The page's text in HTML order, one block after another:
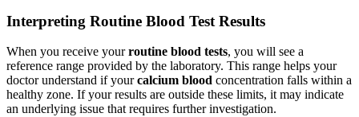
Interpreting Routine Blood Test Results
When you receive yourroutine blood tests, you will see a
reference range provided by the laboratory. This range helps your
doctor understand if yourcalcium blood concentration falls within a
healthy zone. If your results are outside these limits, it may indicate
an underlying issue that requires further investigation.